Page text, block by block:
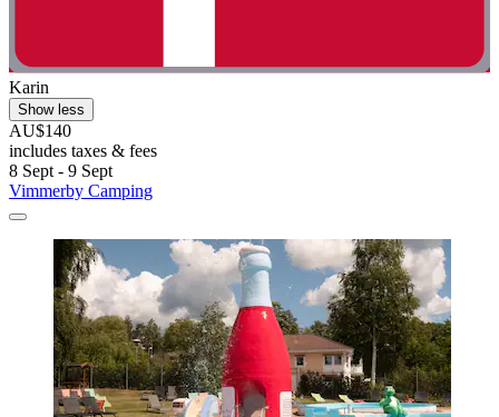
Karin
Show less
AU$140
includes taxes & fees
8 Sept - 9 Sept
Vimmerby Camping